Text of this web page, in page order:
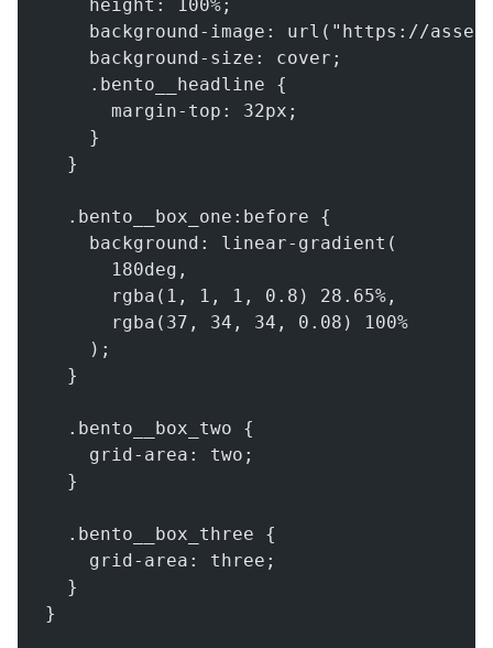
    height: 100%;
background-image: url("https://
    background-size: cover;
    .bento__headline {
      margin-top: 32px;
    }
  }
  .bento__box_one:before {
    background: linear-gradient(
      180deg,
      rgba(1, 1, 1, 0.8) 28.65%,
      rgba(37, 34, 34, 0.08) 100%
    );
  }
  .bento__box_two {
    grid-area: two;
  }
  .bento__box_three {
    grid-area: three;
  }
}